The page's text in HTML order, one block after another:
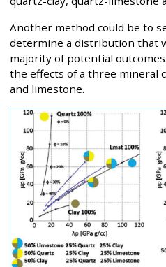
Another method could be to
determine a distribution that
majority of potential
the effects of a three mineral
and limestone.